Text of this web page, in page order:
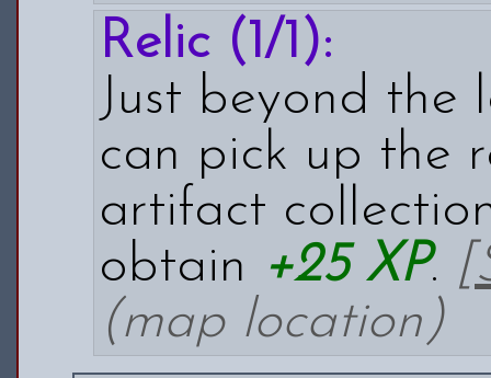
Relic (1/1):
Just beyond
can pick up the
artifact
obtain +25 XP.
(map location)